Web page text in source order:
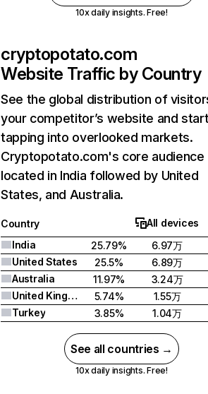
10x daily insights. Free!
cryptopotato.com
Website Traffic by Country
See the global distribution of
your competitor’s website and
tapping into overlooked markets.
Cryptopotato.com's core audience
located in India followed by United
States, and Australia.
Country
All devices
India
25.79%
6.97万
United States
25.5%
6.89万
Australia
11.97%
3.24万
United Kingdom
5.74%
1.55万
Turkey
3.85% 1.04万
See all countries →
10x daily insights. Free!